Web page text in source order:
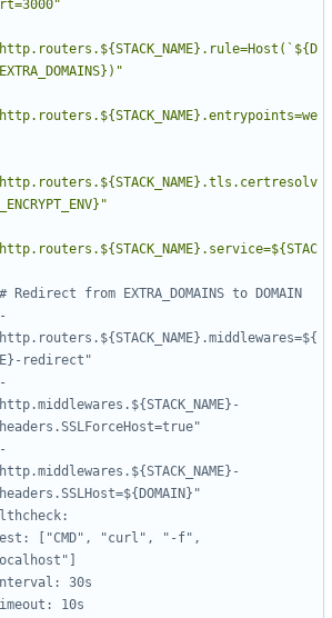
Redirect from EXTRA_DOMAINS to DOMAIN
redirect"
["CMD", "curl", "-f",
30s
10s